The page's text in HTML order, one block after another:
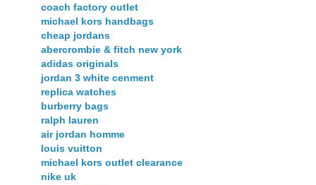
coach factory outlet
michael kors handbags
cheap jordans
abercrombie & fitch new york
adidas originals
jordan 3 white cenment
replica watches
burberry bags
ralph lauren
air jordan homme
louis vuitton
michael kors outlet clearance
nike uk